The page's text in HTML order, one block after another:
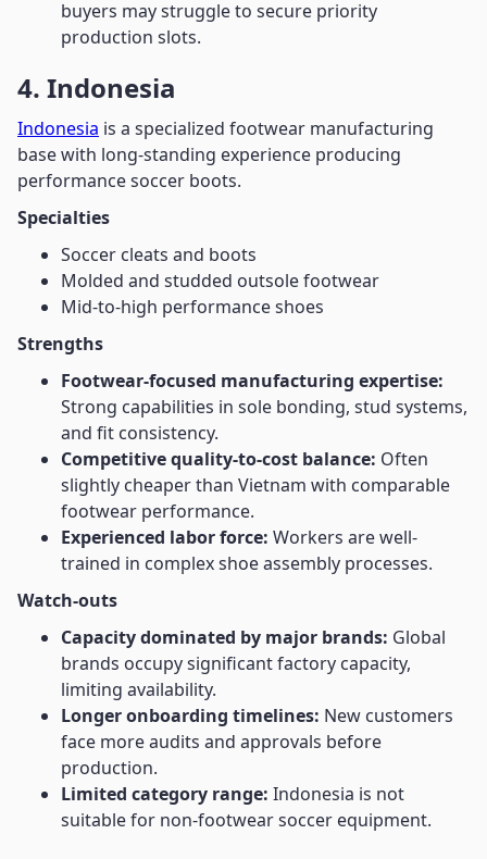
buyers may struggle to secure priority
production slots.
4. Indonesia
Indonesia is a specialized footwear manufacturing
base with long-standing experience producing
performance soccer boots.
Specialties
Soccer cleats and boots
Molded and studded outsole footwear
Mid-to-high performance shoes
Strengths
Footwear-focused manufacturing expertise:
Strong capabilities in sole bonding, stud systems,
and fit consistency.
Competitive quality-to-cost balance: Often
slightly cheaper than Vietnam with comparable
footwear performance.
Experienced labor force: Workers are well-
trained in complex shoe assembly processes.
Watch-outs
Capacity dominated by major brands: Global
brands occupy significant factory capacity,
limiting availability.
Longer onboarding timelines: New customers
face more audits and approvals before
production.
Limited category range: Indonesia is not
suitable for non-footwear soccer equipment.